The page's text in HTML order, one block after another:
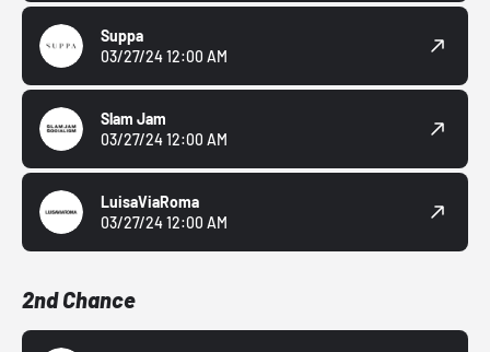
Suppa
03/27/24 12:00 AM
Slam Jam
03/27/24 12:00 AM
LuisaViaRoma
03/27/24 12:00 AM
2nd Chance